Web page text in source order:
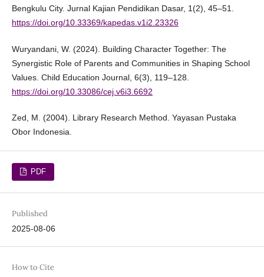
Bengkulu City. Jurnal Kajian Pendidikan Dasar, 1(2), 45–51.
https://doi.org/10.33369/kapedas.v1i2.23326
Wuryandani, W. (2024). Building Character Together: The
Synergistic Role of Parents and Communities in Shaping School
Values. Child Education Journal, 6(3), 119–128.
https://doi.org/10.33086/cej.v6i3.6692
Zed, M. (2004). Library Research Method. Yayasan Pustaka
Obor Indonesia.
PDF
Published
2025-08-06
How to Cite